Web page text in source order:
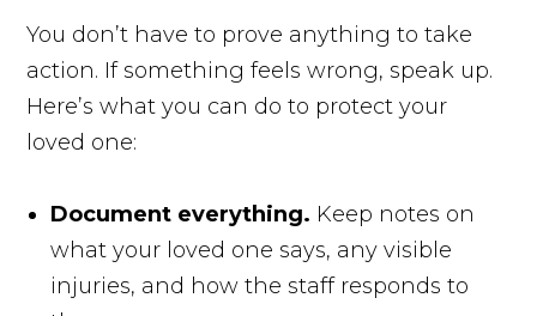
You don’t have to prove anything to take
action. If something feels wrong, speak up.
Here’s what you can do to protect your
loved one:
Document everything. Keep notes on
what your loved one says, any visible
injuries, and how the staff responds to